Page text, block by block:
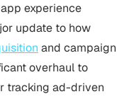
experience
update to how
and campaign
overhaul to
tracking ad-driven